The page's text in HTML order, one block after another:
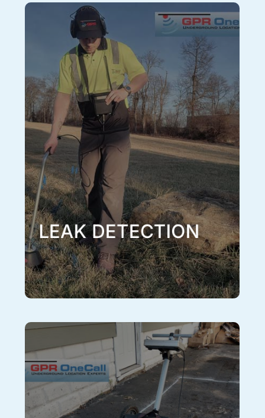
LEAK DETECTION
Leak Detection
Sometimes the only way to locate an underground
water leak or other underground pressurized system
leak is through auditory detection. The sound of water
or other liquid shooting out of a pressurized pipe
faintly transmits through the ground and can be
pinpointed using sonic amplification equipment and
reflected signal. In order to properly conduct a sonic
leak investigation, first the line needs to be located
using our EM tracing techniques and GPR, only then
can it be properly investigated with sonic leak
detection. Additionally, a full utility locate should be
performed around the located leak so any other
potential utilities in the area are avoided and
undamaged when excavating to repair the leak, this is
all included in our leak detection service.
Learn More
Oil Tank Detection
GPR Tank Sweep uses the newest non-invasive